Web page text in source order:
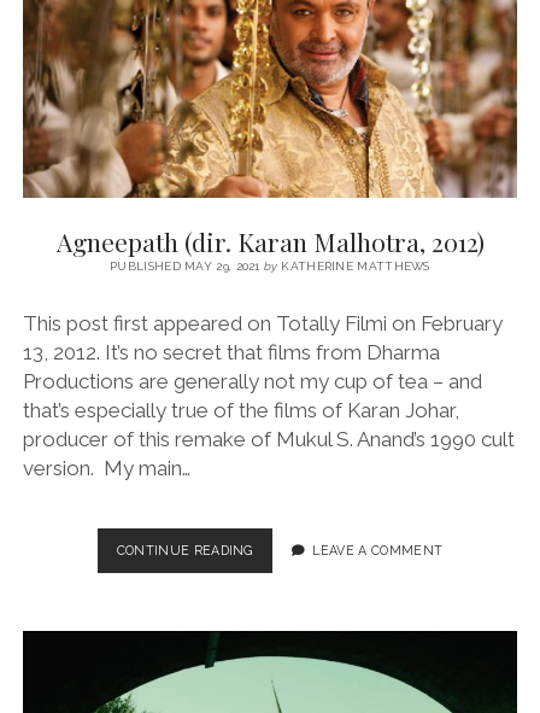
2
Agneepath (dir. Karan Malhotra, 2012)
PUBLISHED MAY 29, 2021by KATHERINE MATTHEWS
This post first appeared on Totally Filmi on February
13, 2012. It’s no secret that films from Dharma
Productions are generally not my cup of tea – and
that’s especially true of the films of Karan Johar,
producer of this remake of Mukul S. Anand’s 1990 cult
version. My main…
CONTINUE READINGAGNEEPATH
(DIR.
LEAVE A COMMENT